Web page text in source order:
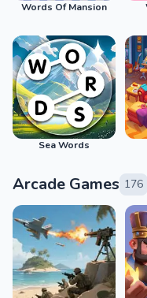
Words Of Mansion
Sea Words
Arcade Games 176